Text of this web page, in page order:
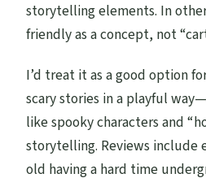
storytelling elements. In
friendly as a concept, not
I’d treat it as a good option
scary stories in a playful
like spooky characters and
storytelling. Reviews include
old having a hard time